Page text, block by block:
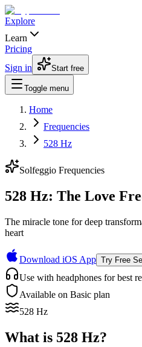
Explore
Learn
Pricing
Sign in
Start free
Toggle menu
Home
Frequencies
528 Hz
Solfeggio Frequencies
528 Hz: The Love
The miracle tone for deep
heart
Download iOS App Try Free
Use with headphones for best
Available on Basic plan
528 Hz
What is 528 Hz?